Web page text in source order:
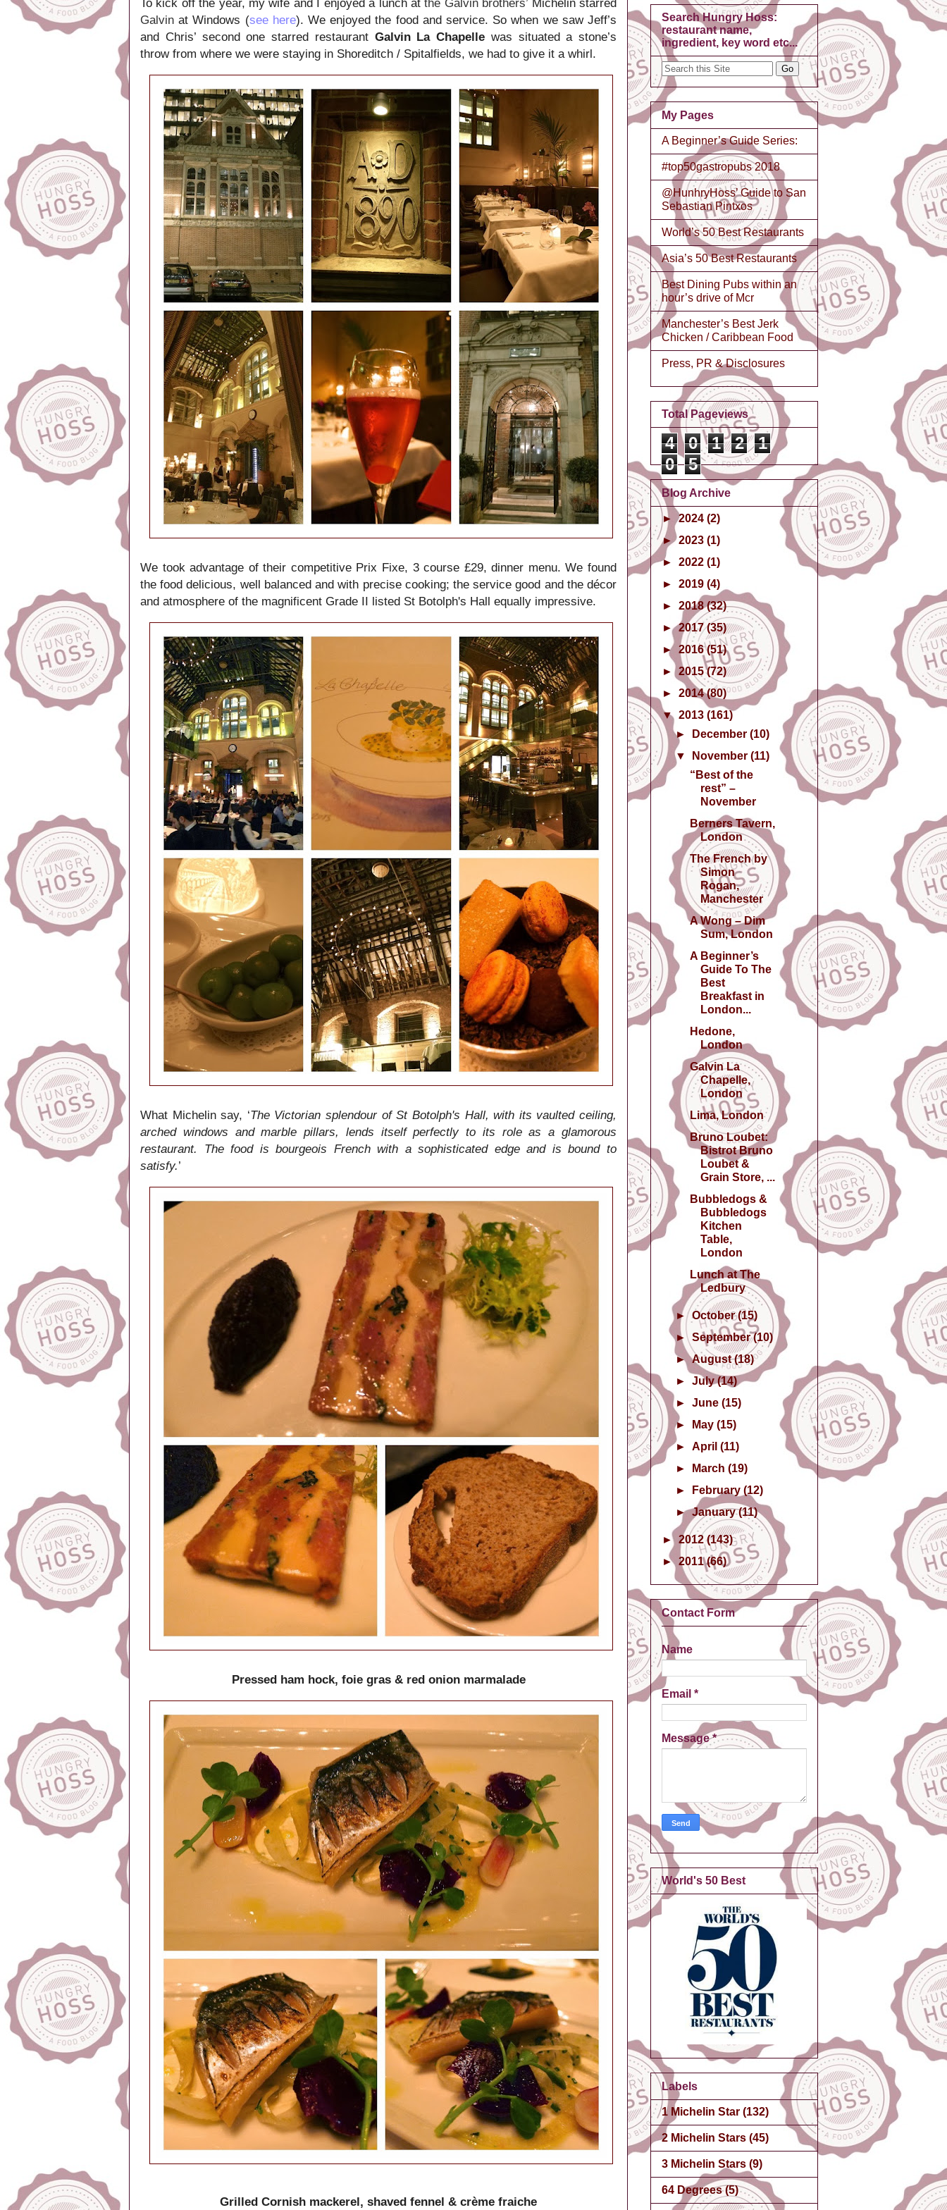
To kick off the year, my wife and I enjoyed a lunch atthe Galvin brothers’ Michelin starred
Galvinat Windows (see here). We enjoyed the food and service. So when we saw Jeff’s
and Chris’ second one starred restaurant Galvin La Chapelle was situated a stone’s
throw from where we were staying in Shoreditch / Spitalfields, we had to give it a whirl.
We took advantage of their competitivePrix Fixe, 3 course £29, dinner menu. We found
the food delicious, well balanced and with precise cooking; the service good and the décor
and atmosphere of the magnificent Grade II listed St Botolph's Hall equally impressive.
What Michelin say, ‘The Victorian splendour of St Botolph's Hall, with its vaulted ceiling,
arched windows and marble pillars, lends itself perfectly to its role as a glamorous
restaurant. The food is bourgeois French with a sophisticated edge and is bound to
satisfy.’
Pressed ham hock, foie gras & red onion marmalade
Grilled Cornish mackerel, shaved fennel & crème fraiche
Search Hungry Hoss:
restaurant name,
ingredient, key word etc...
My Pages
A Beginner’s Guide Series:
#top50gastropubs 2018
@HunhryHoss’ Guide to San
Sebastian Pintxos
World’s 50 Best Restaurants
Asia’s 50 Best Restaurants
Best Dining Pubs within an
hour’s drive of Mcr
Manchester’s Best Jerk
Chicken / Caribbean Food
Press, PR & Disclosures
Total Pageviews
4 0 1 2
1
0
5
Blog Archive
►2024 (2)
►2023 (1)
► 2022 (1)
► 2019 (4)
► 2018(32)
►2017(35)
► 2016(51)
► 2015(72)
► 2014(80)
▼ 2013 (161)
►
December(10)
▼
November(11)
“Best of the
rest” –
November
Berners Tavern,
London
The French by
Simon
Rogan,
Manchester
A Wong – Dim
Sum, London
A Beginner’s
Guide To The
Best
Breakfast in
London...
Hedone,
London
Galvin La
Chapelle,
London
Lima, London
Bruno Loubet:
Bistrot Bruno
Loubet &
Grain Store, ...
Bubbledogs &
Bubbledogs
Kitchen
Table,
London
Lunch at The
Ledbury
►October(15)
►September(10)
►August(18)
►July(14)
►June(15)
►
May(15)
►April(11)
►
March(19)
►
February(12)
►January(11)
► 2012(143)
► 2011(66)
Contact Form
Name
Email *
Message*
World's 50 Best
Labels
1 Michelin Star (132)
2 Michelin Stars (45)
3 Michelin Stars (9)
64 Degrees (5)